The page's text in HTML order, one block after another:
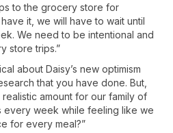
to the grocery store for
it, we will have to wait until
We need to be intentional and
store trips.”
about Daisy’s new optimism
that you have done. But,
amount for our family of
week while feeling like we
for every meal?”